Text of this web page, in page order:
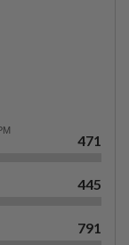
471
445
791